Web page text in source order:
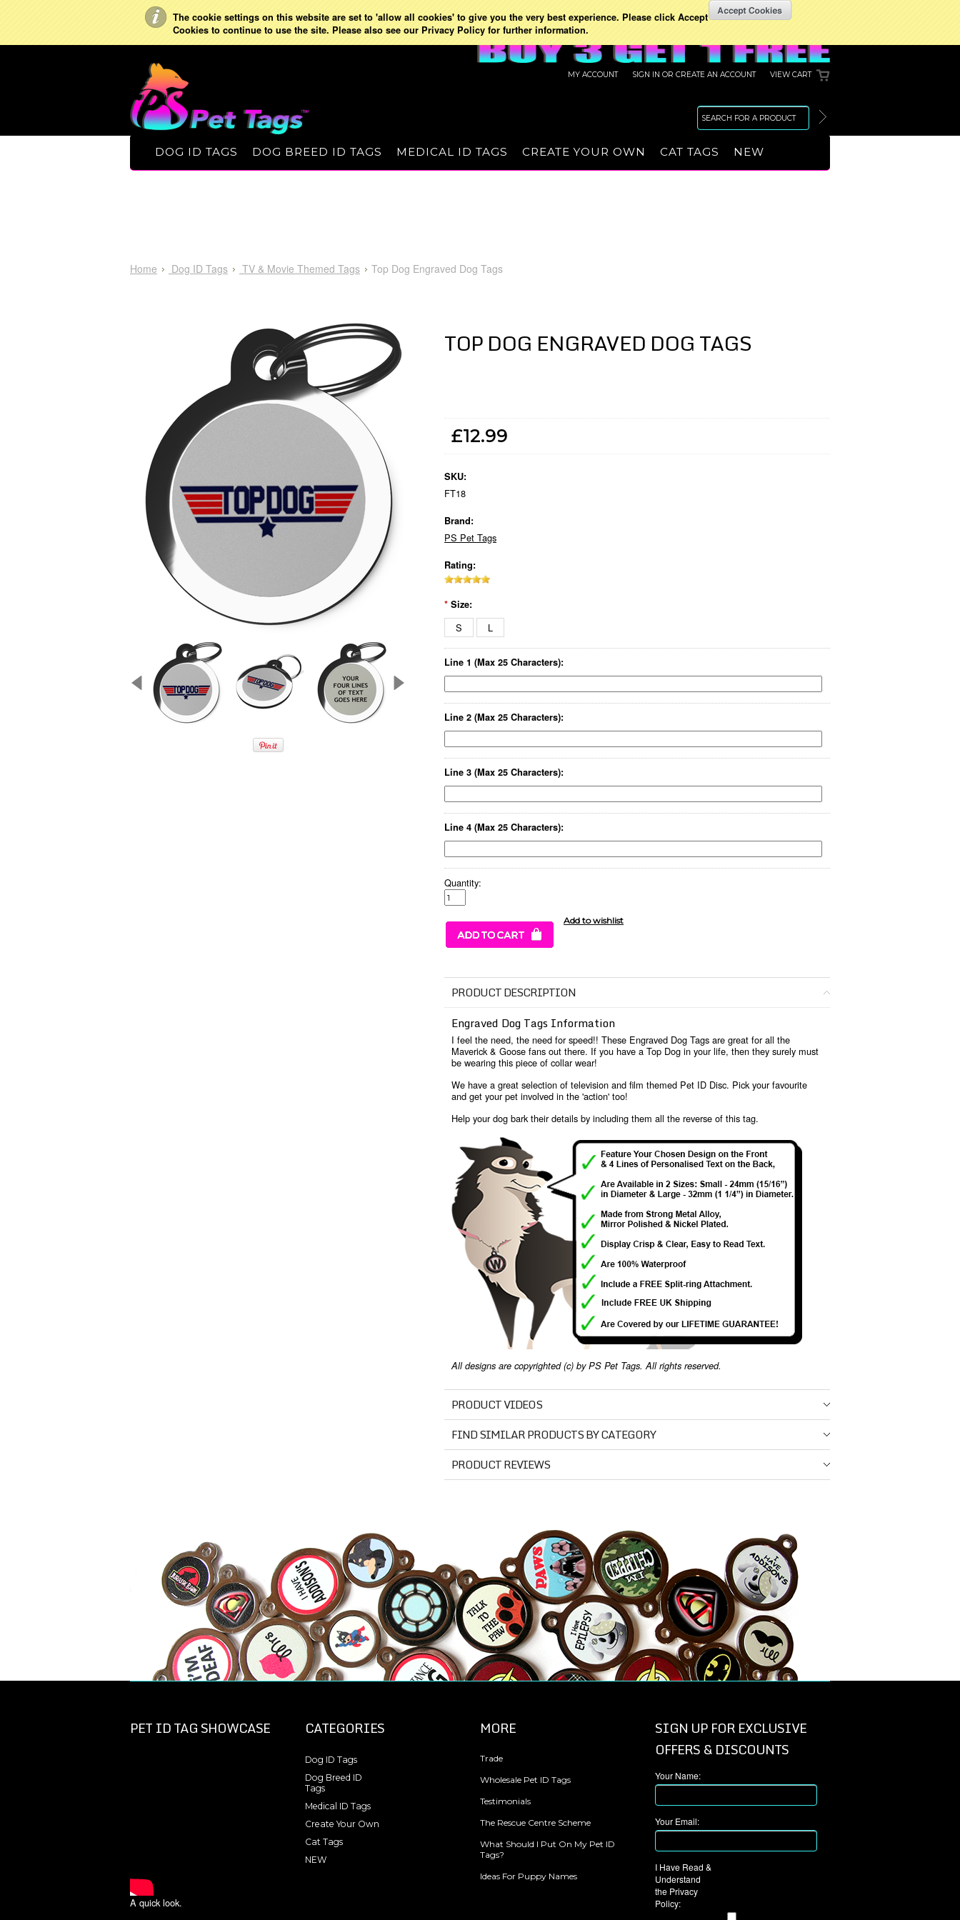
The cookie settings on this website are set to 'allow all cookies' to give you the very best experience. Please click Accept
Cookies to continue to use the site. Please also see our Privacy Policy for further information.
MY ACCOUNT SIGN IN OR CREATE AN ACCOUNT VIEW CART
DOG ID TAGS DOG BREED ID TAGS MEDICAL ID TAGS CREATE YOUR OWN CAT TAGS NEW
Home Dog ID Tags TV & Movie Themed Tags Top Dog Engraved Dog Tags
TOP DOG ENGRAVED DOG TAGS
£12.99
SKU:
FT18
Brand:
PS Pet Tags
Rating:
* Size:
S L
Line 1 (Max 25 Characters):
Line 2 (Max 25 Characters):
Line 3 (Max 25 Characters):
Line 4 (Max 25 Characters):
Quantity:
PRODUCT DESCRIPTION
Engraved Dog Tags Information
I feel the need, the need for speed!! These Engraved Dog Tags are great for all the
Maverick & Goose fans out there. If you have a Top Dog in your life, then they surely must
be wearing this piece of collar wear!
We have a great selection of television and film themed Pet ID Disc. Pick your favourite
and get your pet involved in the 'action' too!
Help your dog bark their details by including them all the reverse of this tag.
All designs are copyrighted (c) by PS Pet Tags. All rights reserved.
PRODUCT VIDEOS
FIND SIMILAR PRODUCTS BY CATEGORY
PRODUCT REVIEWS
PET ID TAG SHOWCASE
A quick look.
CATEGORIES
Dog ID Tags
Dog Breed ID
Tags
Medical ID Tags
Create Your Own
Cat Tags
NEW
MORE
Trade
Wholesale Pet ID Tags
Testimonials
The Rescue Centre Scheme
What Should I Put On My Pet ID
Tags?
Ideas For Puppy Names
SIGN UP FOR EXCLUSIVE
OFFERS & DISCOUNTS
Your Name:
Your Email:
I Have Read &
Understand
the Privacy
Policy: